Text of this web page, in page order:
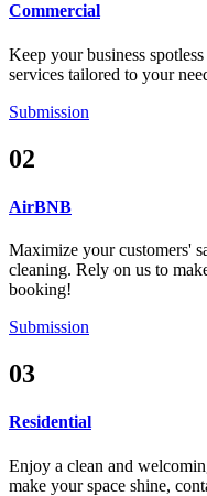
Commercial
Keep your business
services tailored to your
Submission
02
AirBNB
Maximize your customers'
cleaning. Rely on us to
booking!
Submission
03
Residential
Enjoy a clean and
make your space shine,